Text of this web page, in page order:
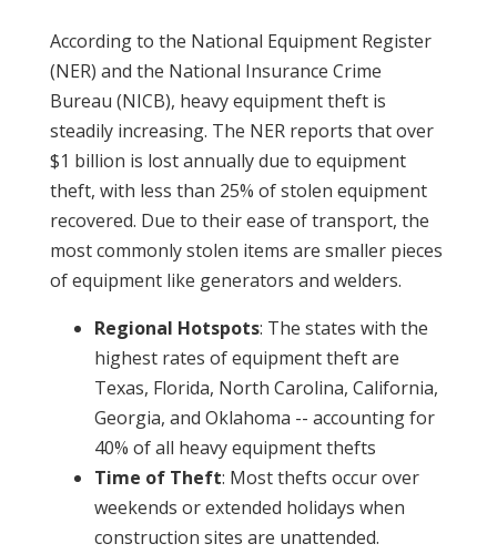
According to the National Equipment Register
(NER) and the National Insurance Crime
Bureau (NICB), heavy equipment theft is
steadily increasing. The NER reports that over
$1 billion is lost annually due to equipment
theft, with less than 25% of stolen equipment
recovered. Due to their ease of transport, the
most commonly stolen items are smaller pieces
of equipment like generators and welders.
Regional Hotspots: The states with the
highest rates of equipment theft are
Texas, Florida, North Carolina, California,
Georgia, and Oklahoma -- accounting for
40% of all heavy equipment thefts
Time of Theft: Most thefts occur over
weekends or extended holidays when
construction sites are unattended.